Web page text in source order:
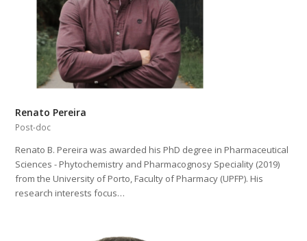
Renato Pereira
Post-doc
Renato B. Pereira was awarded his PhD degree in Pharmaceutical
Sciences - Phytochemistry and Pharmacognosy Speciality (2019)
from the University of Porto, Faculty of Pharmacy (UPFP). His
research interests focus…